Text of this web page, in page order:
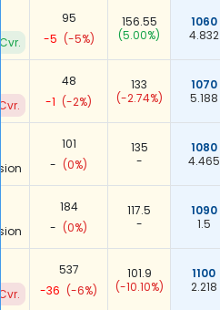
95
-5 (-5%)
156.55
(5.00%)
1060
4.832
48
-1 (-2%)
133
(-2.74%)
1070
5.188
101
- (0%)
135
-
1080
4.465
184
- (0%)
117.5
-
1090
1.5
537
-36 (-6%)
101.9
(-10.10%)
1100
2.218